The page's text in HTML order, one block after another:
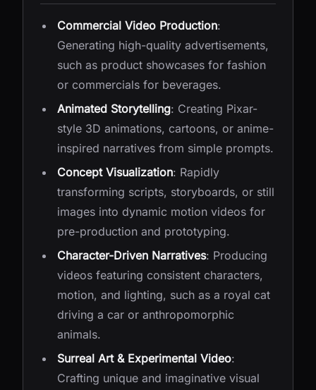
Commercial Video Production:
Generating high-quality advertisements,
such as product showcases for fashion
or commercials for beverages.
Animated Storytelling: Creating Pixar-
style 3D animations, cartoons, or anime-
inspired narratives from simple prompts.
Concept Visualization: Rapidly
transforming scripts, storyboards, or still
images into dynamic motion videos for
pre-production and prototyping.
Character-Driven Narratives: Producing
videos featuring consistent characters,
motion, and lighting, such as a royal cat
driving a car or anthropomorphic
animals.
Surreal Art & Experimental Video:
Crafting unique and imaginative visual